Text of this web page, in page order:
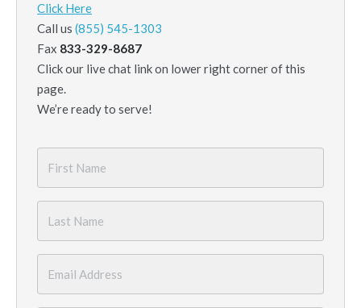
Click Here
Call us (855) 545-1303
Fax 833-329-8687
Click our live chat link on lower right corner of this
page.
We’re ready to serve!
Name
*
Name